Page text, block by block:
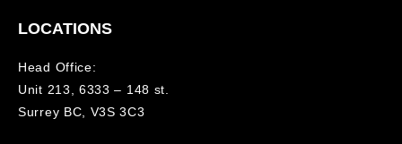
LOCATIONS
Head Office:
Unit 213, 6333 – 148 st.
Surrey BC, V3S 3C3